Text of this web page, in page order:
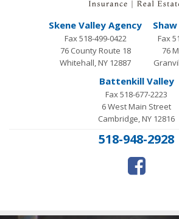
Skene Valley Agency
Fax 518-499-0422
76 County Route 18
Whitehall, NY 12887
Fax
76
Battenkill Valley
Fax 518-677-2223
6 West Main Street
Cambridge, NY 12816
518-948-2928